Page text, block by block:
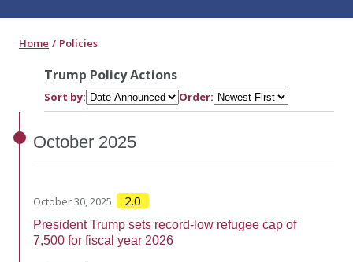
Home Policies
Trump Policy Actions
Sort by: Order:
October 2025
October 30, 2025 2.0
President Trump sets record-low refugee cap of
7,500 for fiscal year 2026